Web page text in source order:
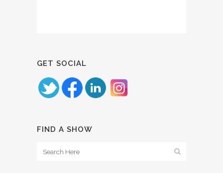
GET SOCIAL
FIND A SHOW